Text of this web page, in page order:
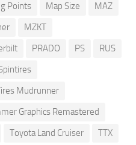
Points Map Size
MAZ
MZKT
PRADO PS
RUS
Mudrunner
Graphics Remastered
Toyota Land Cruiser
TTX